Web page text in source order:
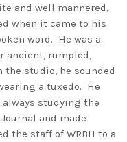
and well mannered,
when it came to his
word. He was a
ancient, rumpled,
studio, he sounded
a tuxedo. He
always studying the
and made
the staff of WRBH to a